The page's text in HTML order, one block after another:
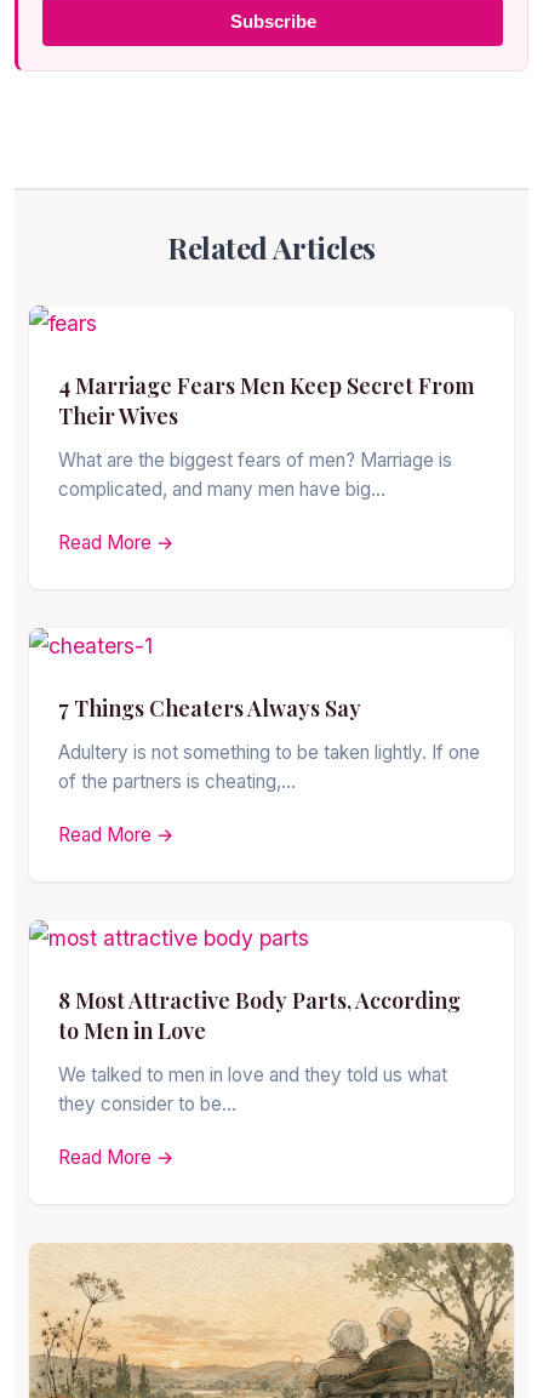
Subscribe
Related Articles
4 Marriage Fears Men Keep Secret From
Their Wives
What are the biggest fears of men? Marriage is
complicated, and many men have big…
Read More →
7 Things Cheaters Always Say
Adultery is not something to be taken lightly. If one
of the partners is cheating,…
Read More →
8 Most Attractive Body Parts, According
to Men in Love
We talked to men in love and they told us what
they consider to be…
Read More →